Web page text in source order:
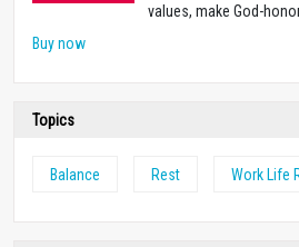
values, make God-
Buy now
Topics
Balance Rest Work Life